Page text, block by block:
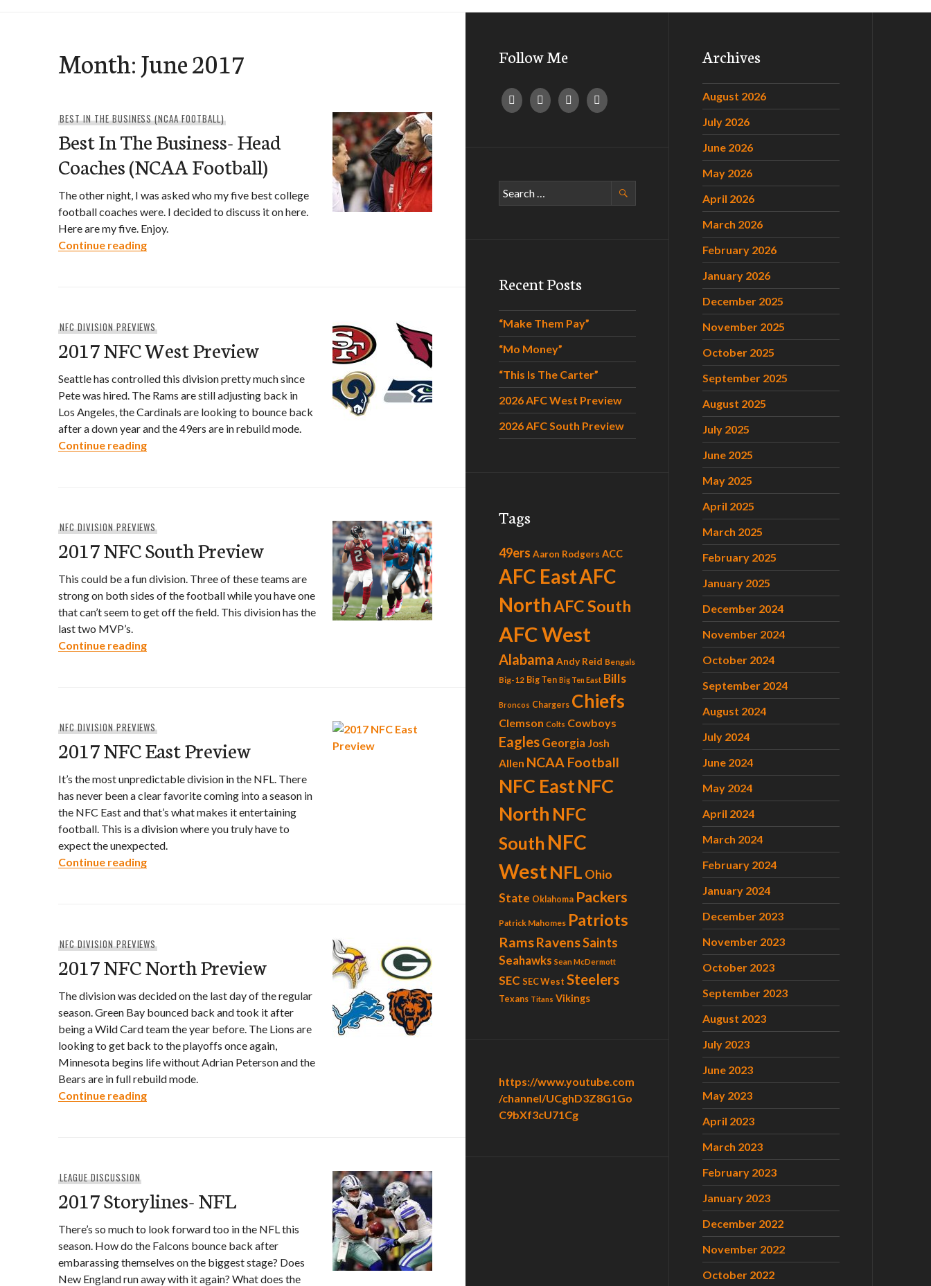
Month:June 2017
BEST IN THE BUSINESS (NCAA FOOTBALL)
Best In The Business- Head
Coaches (NCAA Football)
The other night, I was asked who my five best college
football coaches were. I decided to discuss it on here.
Here are my five. Enjoy.
Continue readingBest In The Business- Head Coaches (NCAA Football)
NFC DIVISION PREVIEWS
2017 NFC West Preview
Seattle has controlled this division pretty much since
Pete was hired. The Rams are still adjusting back in
Los Angeles, the Cardinals are looking to bounce back
after a down year and the 49ers are in rebuild mode.
Continue reading2017 NFC West Preview
NFC DIVISION PREVIEWS
2017 NFC South Preview
This could be a fun division. Three of these teams are
strong on both sides of the football while you have one
that can’t seem to get off the field. This division has the
last two MVP’s.
Continue reading2017 NFC South Preview
NFC DIVISION PREVIEWS
2017 NFC East Preview
It’s the most unpredictable division in the NFL. There
has never been a clear favorite coming into a season in
the NFC East and that’s what makes it entertaining
football. This is a division where you truly have to
expect the unexpected.
Continue reading2017 NFC East Preview
NFC DIVISION PREVIEWS
2017 NFC North Preview
The division was decided on the last day of the regular
season. Green Bay bounced back and took it after
being a Wild Card team the year before. The Lions are
looking to get back to the playoffs once again,
Minnesota begins life without Adrian Peterson and the
Bears are in full rebuild mode.
Continue reading2017 NFC North Preview
LEAGUE DISCUSSION
2017 Storylines- NFL
There’s so much to look forward too in the NFL this
season. How do the Falcons bounce back after
embarassing themselves on the biggest stage? Does
New England run away with it again? What does the
Follow Me
Search
for:
Recent Posts
“Make Them Pay”
“Mo Money”
“This Is The Carter”
2026 AFC West Preview
2026 AFC South Preview
Tags
49ers Aaron Rodgers ACC
AFC EastAFC
NorthAFC South
AFC West
Alabama Andy Reid Bengals
Big-12 Big Ten Big Ten East Bills
Broncos Chargers Chiefs
Clemson Colts Cowboys
Eagles Georgia Josh
Allen NCAA Football
NFC EastNFC
North NFC
South NFC
WestNFL Ohio
State Oklahoma Packers
Patrick Mahomes Patriots
RamsRavensSaints
Seahawks Sean McDermott
SEC SEC West Steelers
Texans Titans Vikings
https://www.youtube.com
/channel/UCghD3Z8G1Go
C9bXf3cU71Cg
Archives
August 2026
July 2026
June 2026
May 2026
April 2026
March 2026
February 2026
January 2026
December 2025
November 2025
October 2025
September 2025
August 2025
July 2025
June 2025
May 2025
April 2025
March 2025
February 2025
January 2025
December 2024
November 2024
October 2024
September 2024
August 2024
July 2024
June 2024
May 2024
April 2024
March 2024
February 2024
January 2024
December 2023
November 2023
October 2023
September 2023
August 2023
July 2023
June 2023
May 2023
April 2023
March 2023
February 2023
January 2023
December 2022
November 2022
October 2022